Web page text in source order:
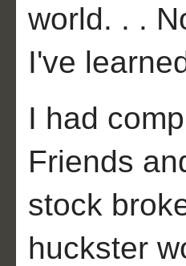
world. . .
I've
I had
Friends
stock
huckster